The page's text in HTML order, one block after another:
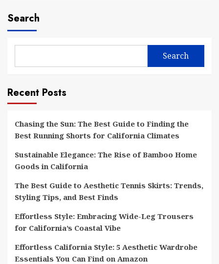
Search
Search
Recent Posts
Chasing the Sun: The Best Guide to Finding the
Best Running Shorts for California Climates
Sustainable Elegance: The Rise of Bamboo Home
Goods in California
The Best Guide to Aesthetic Tennis Skirts: Trends,
Styling Tips, and Best Finds
Effortless Style: Embracing Wide-Leg Trousers
for California’s Coastal Vibe
Effortless California Style: 5 Aesthetic Wardrobe
Essentials You Can Find on Amazon